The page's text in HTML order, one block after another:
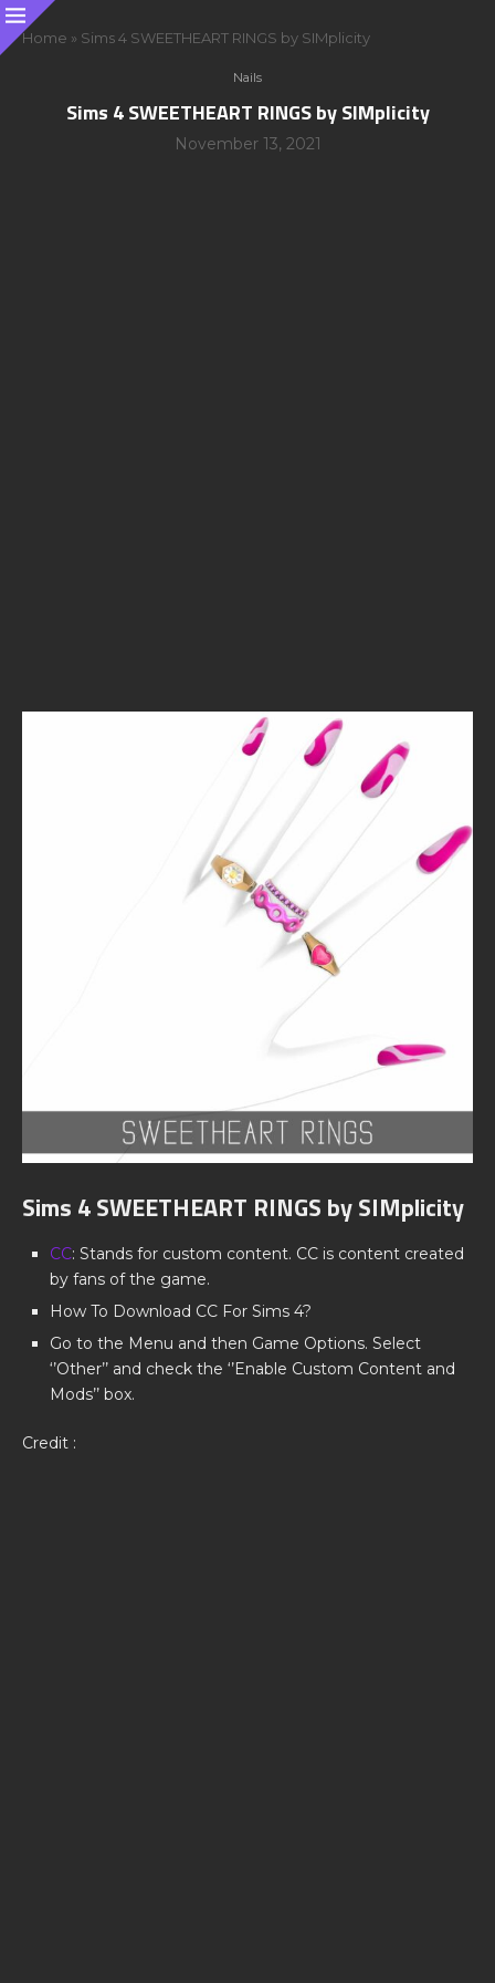
Home » Sims 4 SWEETHEART RINGS by SIMplicity
Nails
Sims 4 SWEETHEART RINGS by SIMplicity
November 13, 2021
Sims 4 SWEETHEART RINGS by SIMplicity
CC: Stands for custom content. CC is content created
by fans of the game.
How To Download CC For Sims 4?
Go to the Menu and then Game Options. Select
‘’Other’’ and check the ‘’Enable Custom Content and
Mods’’ box.
Credit :